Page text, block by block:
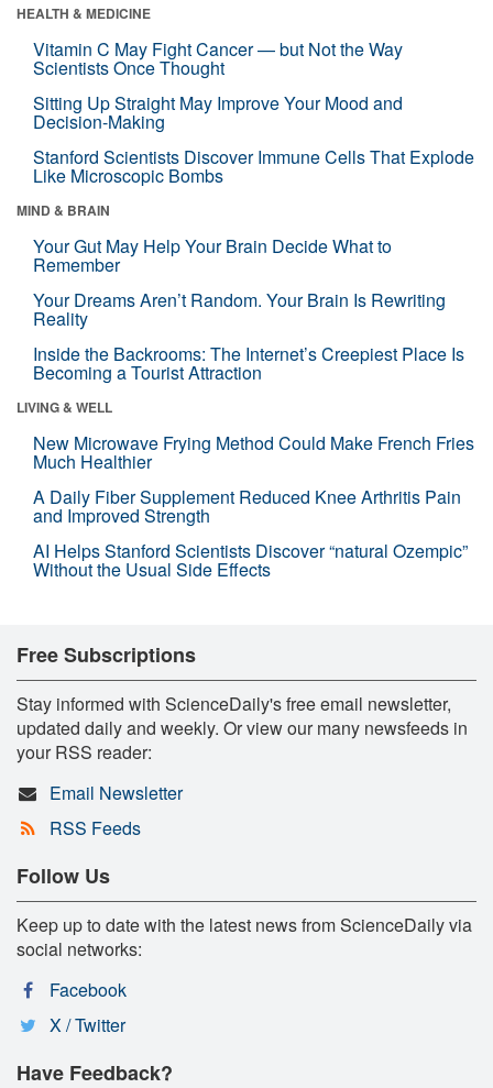
HEALTH & MEDICINE
Vitamin C May Fight Cancer — but Not the Way
Scientists Once Thought
Sitting Up Straight May Improve Your Mood and
Decision-Making
Stanford Scientists Discover Immune Cells That Explode
Like Microscopic Bombs
MIND & BRAIN
Your Gut May Help Your Brain Decide What to
Remember
Your Dreams Aren’t Random. Your Brain Is Rewriting
Reality
Inside the Backrooms: The Internet’s Creepiest Place Is
Becoming a Tourist Attraction
LIVING & WELL
New Microwave Frying Method Could Make French Fries
Much Healthier
A Daily Fiber Supplement Reduced Knee Arthritis Pain
and Improved Strength
AI Helps Stanford Scientists Discover “natural Ozempic”
Without the Usual Side Effects
Free Subscriptions
Stay informed with ScienceDaily's free email newsletter,
updated daily and weekly. Or view our many newsfeeds in
your RSS reader:
Email Newsletter
RSS Feeds
Follow Us
Keep up to date with the latest news from ScienceDaily via
social networks:
Facebook
X / Twitter
Have Feedback?